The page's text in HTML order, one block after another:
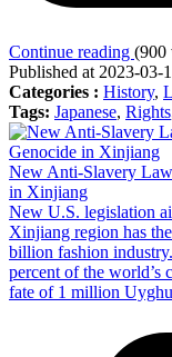
Continue reading (900
Published at 2023-03-
Categories : History,
Tags: Japanese, Rights
New Anti-Slavery
in Xinjiang
New U.S. legislation
Xinjiang region has
billion fashion
percent of the world’s
fate of 1 million